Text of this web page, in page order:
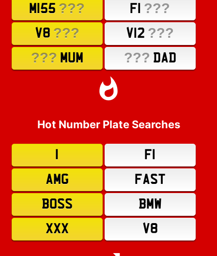
M155 ??? F1 ???
V8 ??? V12 ???
??? MUM ??? DAD
Hot Number Plate Searches
F1
AMG
FAST
BOSS
BMW
XXX
V8